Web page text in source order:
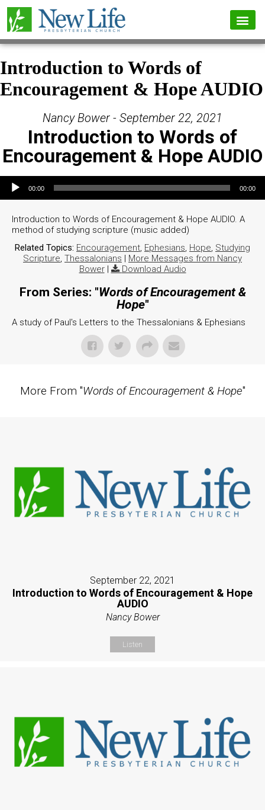
Introduction to Words of
Encouragement & Hope AUDIO
Nancy Bower - September 22, 2021
Introduction to Words of
Encouragement & Hope AUDIO
Audio Player
00:00 00:00
Introduction to Words of Encouragement & Hope AUDIO. A
method of studying scripture (music added)
Related Topics: Encouragement, Ephesians, Hope, Studying
Scripture, Thessalonians | More Messages from Nancy
Bower| Download Audio
From Series: "Words of Encouragement &
Hope"
A study of Paul's Letters to the Thessalonians & Ephesians
More From "Words of Encouragement & Hope"
September 22, 2021
Introduction to Words of Encouragement & Hope
AUDIO
Nancy Bower
Listen